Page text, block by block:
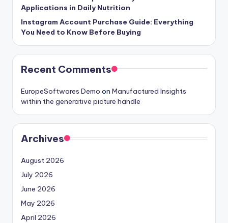
Applications in Daily Nutrition
Instagram Account Purchase Guide: Everything
You Need to Know Before Buying
Recent Comments
EuropeSoftwares Demo on Manufactured Insights
within the generative picture handle
Archives
August 2026
July 2026
June 2026
May 2026
April 2026